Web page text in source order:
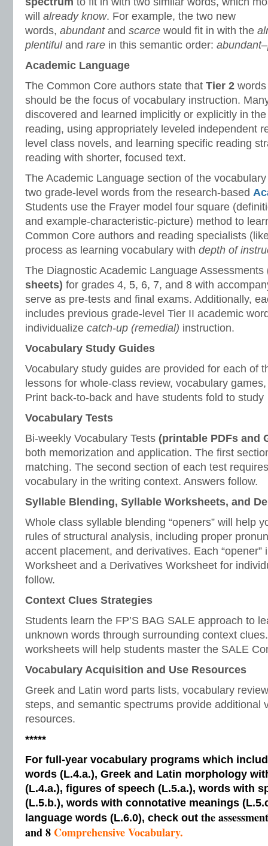
will already know. For example, the two new
words, abundantand scarce would fit in with the
plentiful and rare in this semantic order:
Academic Language
The Common Core authors state that Tier 2
should be the focus of vocabulary instruction.
discovered and learned implicitly or explicitly in
reading, using appropriately leveled independent
level class novels, and learning specific reading
reading with shorter, focused text.
The Academic Language section of the
two grade-level words from the research-based
Students use the Frayer model four square
and example-characteristic-picture) method to
Common Core authors and reading specialists
process as learning vocabulary with depth of
The Diagnostic Academic Language Assessments
sheets) for grades 4, 5, 6, 7, and 8 with
serve as pre-tests and final exams. Additionally,
includes previous grade-level Tier II academic
individualize catch-up (remedial) instruction.
Vocabulary Study Guides
Vocabulary study guides are provided for each of
lessons for whole-class review, vocabulary
Print back-to-back and have students fold to study
Vocabulary Tests
Bi-weekly Vocabulary Tests (printable PDFs and
both memorization and application. The first
matching. The second section of each test
vocabulary in the writing context. Answers follow.
Syllable Blending, Syllable Worksheets, and
Whole class syllable blending “openers” will help
rules of structural analysis, including proper
accent placement, and derivatives. Each “opener”
Worksheet and a Derivatives Worksheet for
follow.
Context Clues Strategies
Students learn the FP’S BAG SALE approach to
unknown words through surrounding context
worksheets will help students master the SALE
Vocabulary Acquisition and Use Resources
Greek and Latin word parts lists, vocabulary
steps, and semantic spectrums provide additional
resources.
*****
For full-year vocabulary programs which
words (L.4.a.), Greek and Latin morphology
(L.4.a.), figures of speech (L.5.a.), words with
(L.5.b.), words with connotative meanings
language words (L.6.0), check out the
and 8 Comprehensive Vocabulary.